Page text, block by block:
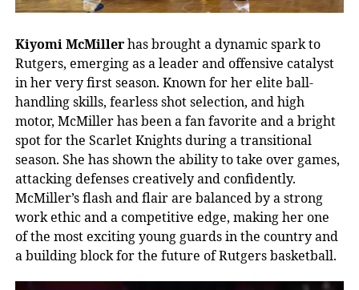
Kiyomi McMillerhas brought a dynamic spark to
Rutgers, emerging as a leader and offensive catalyst
in her very first season. Known for her elite ball-
handling skills, fearless shot selection, and high
motor, McMiller has been a fan favorite and a bright
spot for the Scarlet Knights during a transitional
season. She has shown the ability to take over games,
attacking defenses creatively and confidently.
McMiller’s flash and flair are balanced by a strong
work ethic and a competitive edge, making her one
of the most exciting young guards in the country and
a building block for the future of Rutgers basketball.